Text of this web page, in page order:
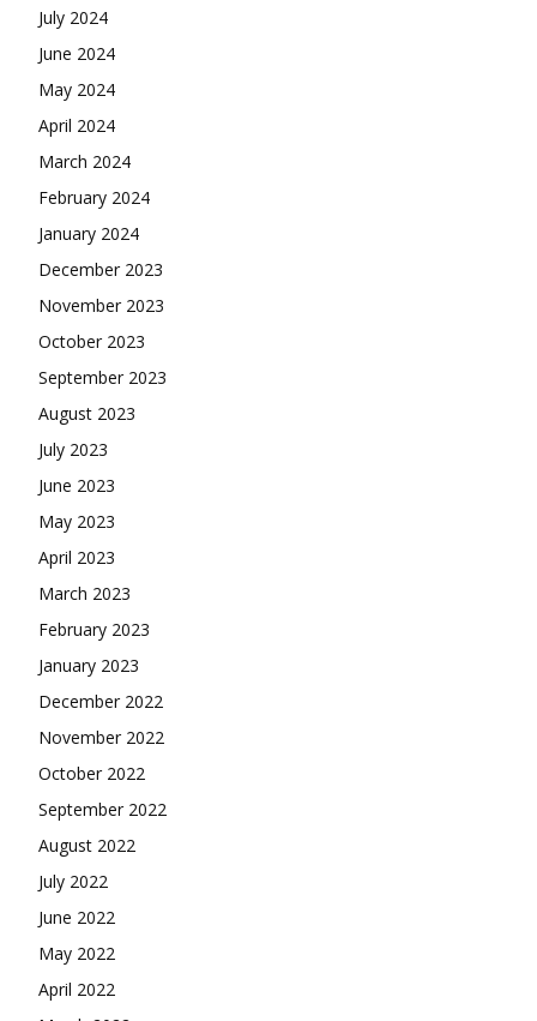
July 2024
June 2024
May 2024
April 2024
March 2024
February 2024
January 2024
December 2023
November 2023
October 2023
September 2023
August 2023
July 2023
June 2023
May 2023
April 2023
March 2023
February 2023
January 2023
December 2022
November 2022
October 2022
September 2022
August 2022
July 2022
June 2022
May 2022
April 2022